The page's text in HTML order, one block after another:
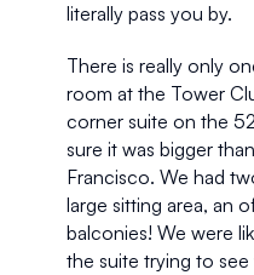
literally pass you by.
There is really only
room at the Tower
corner suite on the
sure it was bigger
Francisco. We had
large sitting area, an
balconies! We were
the suite trying to